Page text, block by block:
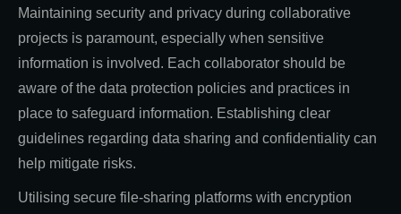
Maintaining security and privacy during collaborative
projects is paramount, especially when sensitive
information is involved. Each collaborator should be
aware of the data protection policies and practices in
place to safeguard information. Establishing clear
guidelines regarding data sharing and confidentiality can
help mitigate risks.
Utilising secure file-sharing platforms with encryption